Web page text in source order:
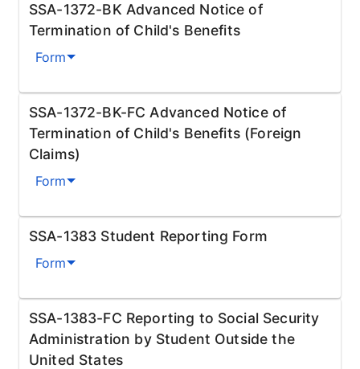
SSA-1372-BK Advanced Notice of
Termination of Child's Benefits
Form
SSA-1372-BK-FC Advanced Notice of
Termination of Child's Benefits (Foreign
Claims)
Form
SSA-1383 Student Reporting Form
Form
SSA-1383-FC Reporting to Social Security
Administration by Student Outside the
United States